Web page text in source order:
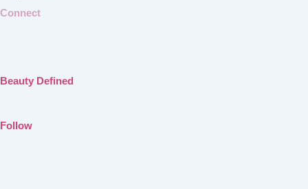
Connect
Beauty Defined
Follow